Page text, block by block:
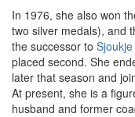
In 1976, she also won
two silver medals), and
the successor to
placed second. She
later that season and
At present, she is a
husband and former